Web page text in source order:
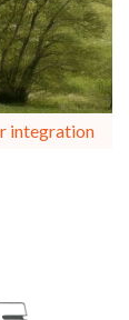
integration